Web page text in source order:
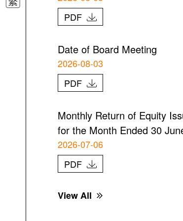
PDF
Date of Board Meeting
2026-08-03
PDF
Monthly Return of Equity
for the Month Ended 30
2026-07-06
PDF
View All